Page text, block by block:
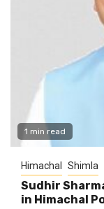
1 min read
Himachal Shimla
Sudhir
in Himachal